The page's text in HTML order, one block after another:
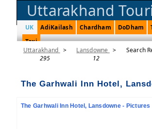
Uttarakhand
UK AdiKailash Chardham DoDham
Taxi
Uttarakhand >
295
Lansdowne
>
12
Search
The Garhwali Inn Hotel,
The Garhwali Inn Hotel, Lansdowne - Pictures